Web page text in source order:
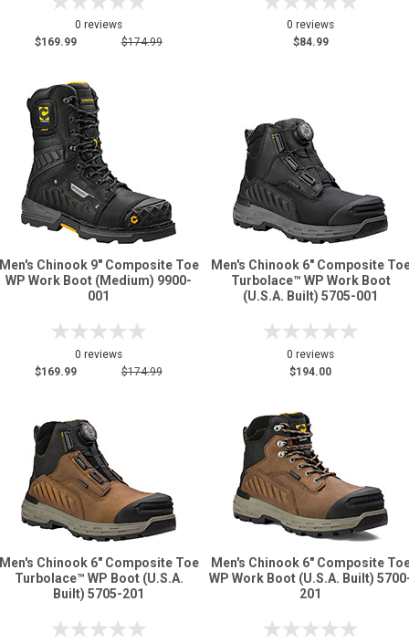
Log In
0 reviews
$169.99
$174.99
0 reviews
$84.99
Chinook 9" Composite Toe
WP Work Boot (Medium) 9900-
001
0 reviews
$169.99
$174.99
Men's Chinook 6" Composite
Turbolace™ WP Work Boot
(U.S.A. Built) 5705-001
0 reviews
$194.00
Chinook 6" Composite Toe
Turbolace™ WP Boot (U.S.A.
Built) 5705-201
Men's Chinook 6" Composite
WP Work Boot (U.S.A. Built)
201